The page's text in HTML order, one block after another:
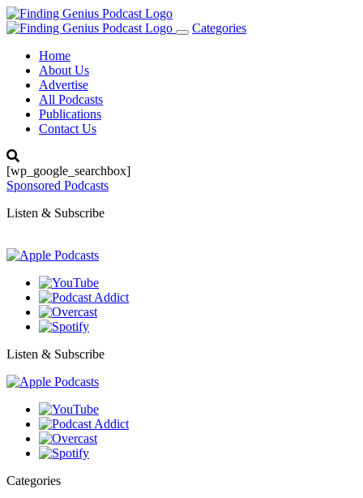
Toggle
Categories
Home
About Us
Advertise
All Podcasts
Publications
Contact Us
[wp_google_searchbox]
Sponsored Podcasts
Listen & Subscribe
Listen & Subscribe
Categories